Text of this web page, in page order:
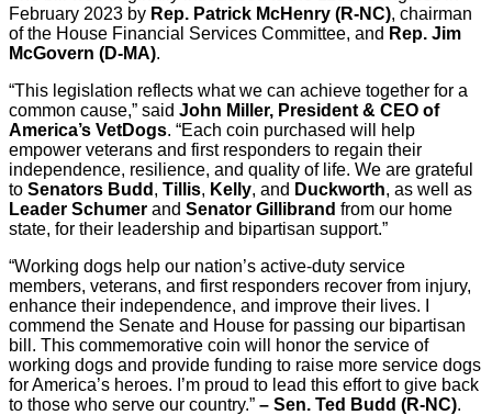
February 2023 by Rep. Patrick McHenry (R-NC), chairman
of the House Financial Services Committee, and Rep. Jim
McGovern (D-MA).
“This legislation reflects what we can achieve together for a
common cause,” said John Miller, President & CEO of
America’s VetDogs. “Each coin purchased will help
empower veterans and first responders to regain their
independence, resilience, and quality of life. We are grateful
to Senators Budd , Tillis, Kelly, and Duckworth, as well as
Leader Schumer and Senator Gillibrand from our home
state, for their leadership and bipartisan support.”
“Working dogs help our nation’s active-duty service
members, veterans, and first responders recover from injury,
enhance their independence, and improve their lives. I
commend the Senate and House for passing our bipartisan
bill. This commemorative coin will honor the service of
working dogs and provide funding to raise more service dogs
for America’s heroes. I’m proud to lead this effort to give back
to those who serve our country.” – Sen. Ted Budd (R-NC).